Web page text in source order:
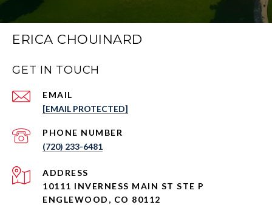
ERICA CHOUINARD
GET IN TOUCH
EMAIL
[EMAIL PROTECTED]
PHONE NUMBER
(720) 233-6481
ADDRESS
10111 INVERNESS MAIN ST STE P
ENGLEWOOD, CO 80112